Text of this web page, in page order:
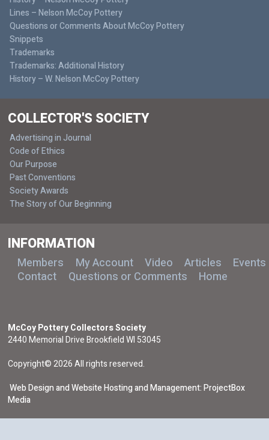
Lines – Nelson McCoy Pottery
Questions or Comments About McCoy Pottery
Snippets
Trademarks
Trademarks: Additional History
History – W. Nelson McCoy Pottery
COLLECTOR'S SOCIETY
Advertising in Journal
Code of Ethics
Our Purpose
Past Conventions
Society Awards
The Story of Our Beginning
INFORMATION
Members My Account Video Articles
Events
Contact
Questions or Comments Home
McCoy Pottery Collectors Society
2440 Memorial Drive Brookfield WI 53045
Copyright© 2026 All rights reserved.
Web Design and Website Hosting and Management: ProjectBox
Media